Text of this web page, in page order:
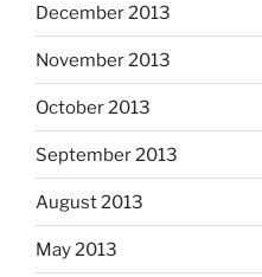
December 2013
November 2013
October 2013
September 2013
August 2013
May 2013